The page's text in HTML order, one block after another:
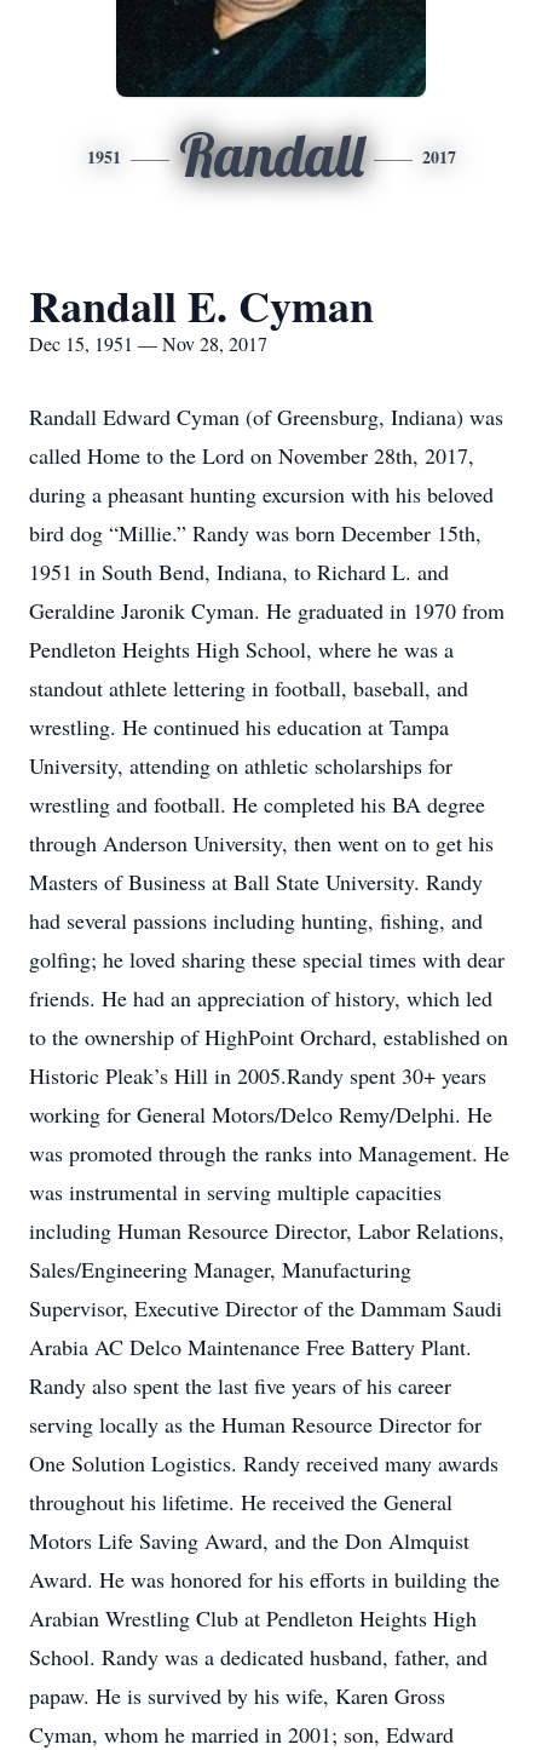
1951 Randall 2017
Randall E. Cyman
Dec 15, 1951 — Nov 28, 2017
Randall Edward Cyman (of Greensburg, Indiana) was
called Home to the Lord on November 28th, 2017,
during a pheasant hunting excursion with his beloved
bird dog “Millie.” Randy was born December 15th,
1951 in South Bend, Indiana, to Richard L. and
Geraldine Jaronik Cyman. He graduated in 1970 from
Pendleton Heights High School, where he was a
standout athlete lettering in football, baseball, and
wrestling. He continued his education at Tampa
University, attending on athletic scholarships for
wrestling and football. He completed his BA degree
through Anderson University, then went on to get his
Masters of Business at Ball State University. Randy
had several passions including hunting, fishing, and
golfing; he loved sharing these special times with dear
friends. He had an appreciation of history, which led
to the ownership of HighPoint Orchard, established on
Historic Pleak’s Hill in 2005.Randy spent 30+ years
working for General Motors/Delco Remy/Delphi. He
was promoted through the ranks into Management. He
was instrumental in serving multiple capacities
including Human Resource Director, Labor Relations,
Sales/Engineering Manager, Manufacturing
Supervisor, Executive Director of the Dammam Saudi
Arabia AC Delco Maintenance Free Battery Plant.
Randy also spent the last five years of his career
serving locally as the Human Resource Director for
One Solution Logistics. Randy received many awards
throughout his lifetime. He received the General
Motors Life Saving Award, and the Don Almquist
Award. He was honored for his efforts in building the
Arabian Wrestling Club at Pendleton Heights High
School. Randy was a dedicated husband, father, and
papaw. He is survived by his wife, Karen Gross
Cyman, whom he married in 2001; son, Edward